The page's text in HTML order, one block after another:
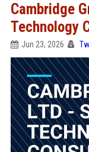
Cambridge
Technology
Jun 23, 2026